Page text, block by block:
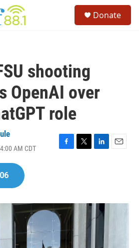
Donate
shooting
OpenAI over
role
AM CDT
F
o
k
T
r
L
I
n
E